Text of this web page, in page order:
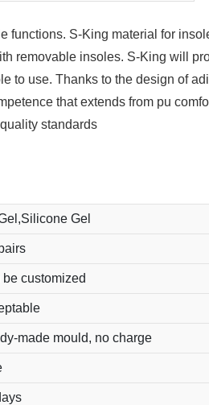
S-King material for
removable insoles. S-King will
to use. Thanks to the design of
that extends from pu
standards
Gel
be customized
made mould, no charge